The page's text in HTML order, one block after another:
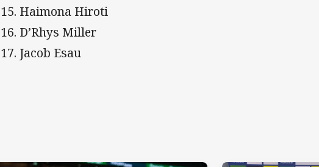
15. Haimona Hiroti
16. D’Rhys Miller
17. Jacob Esau